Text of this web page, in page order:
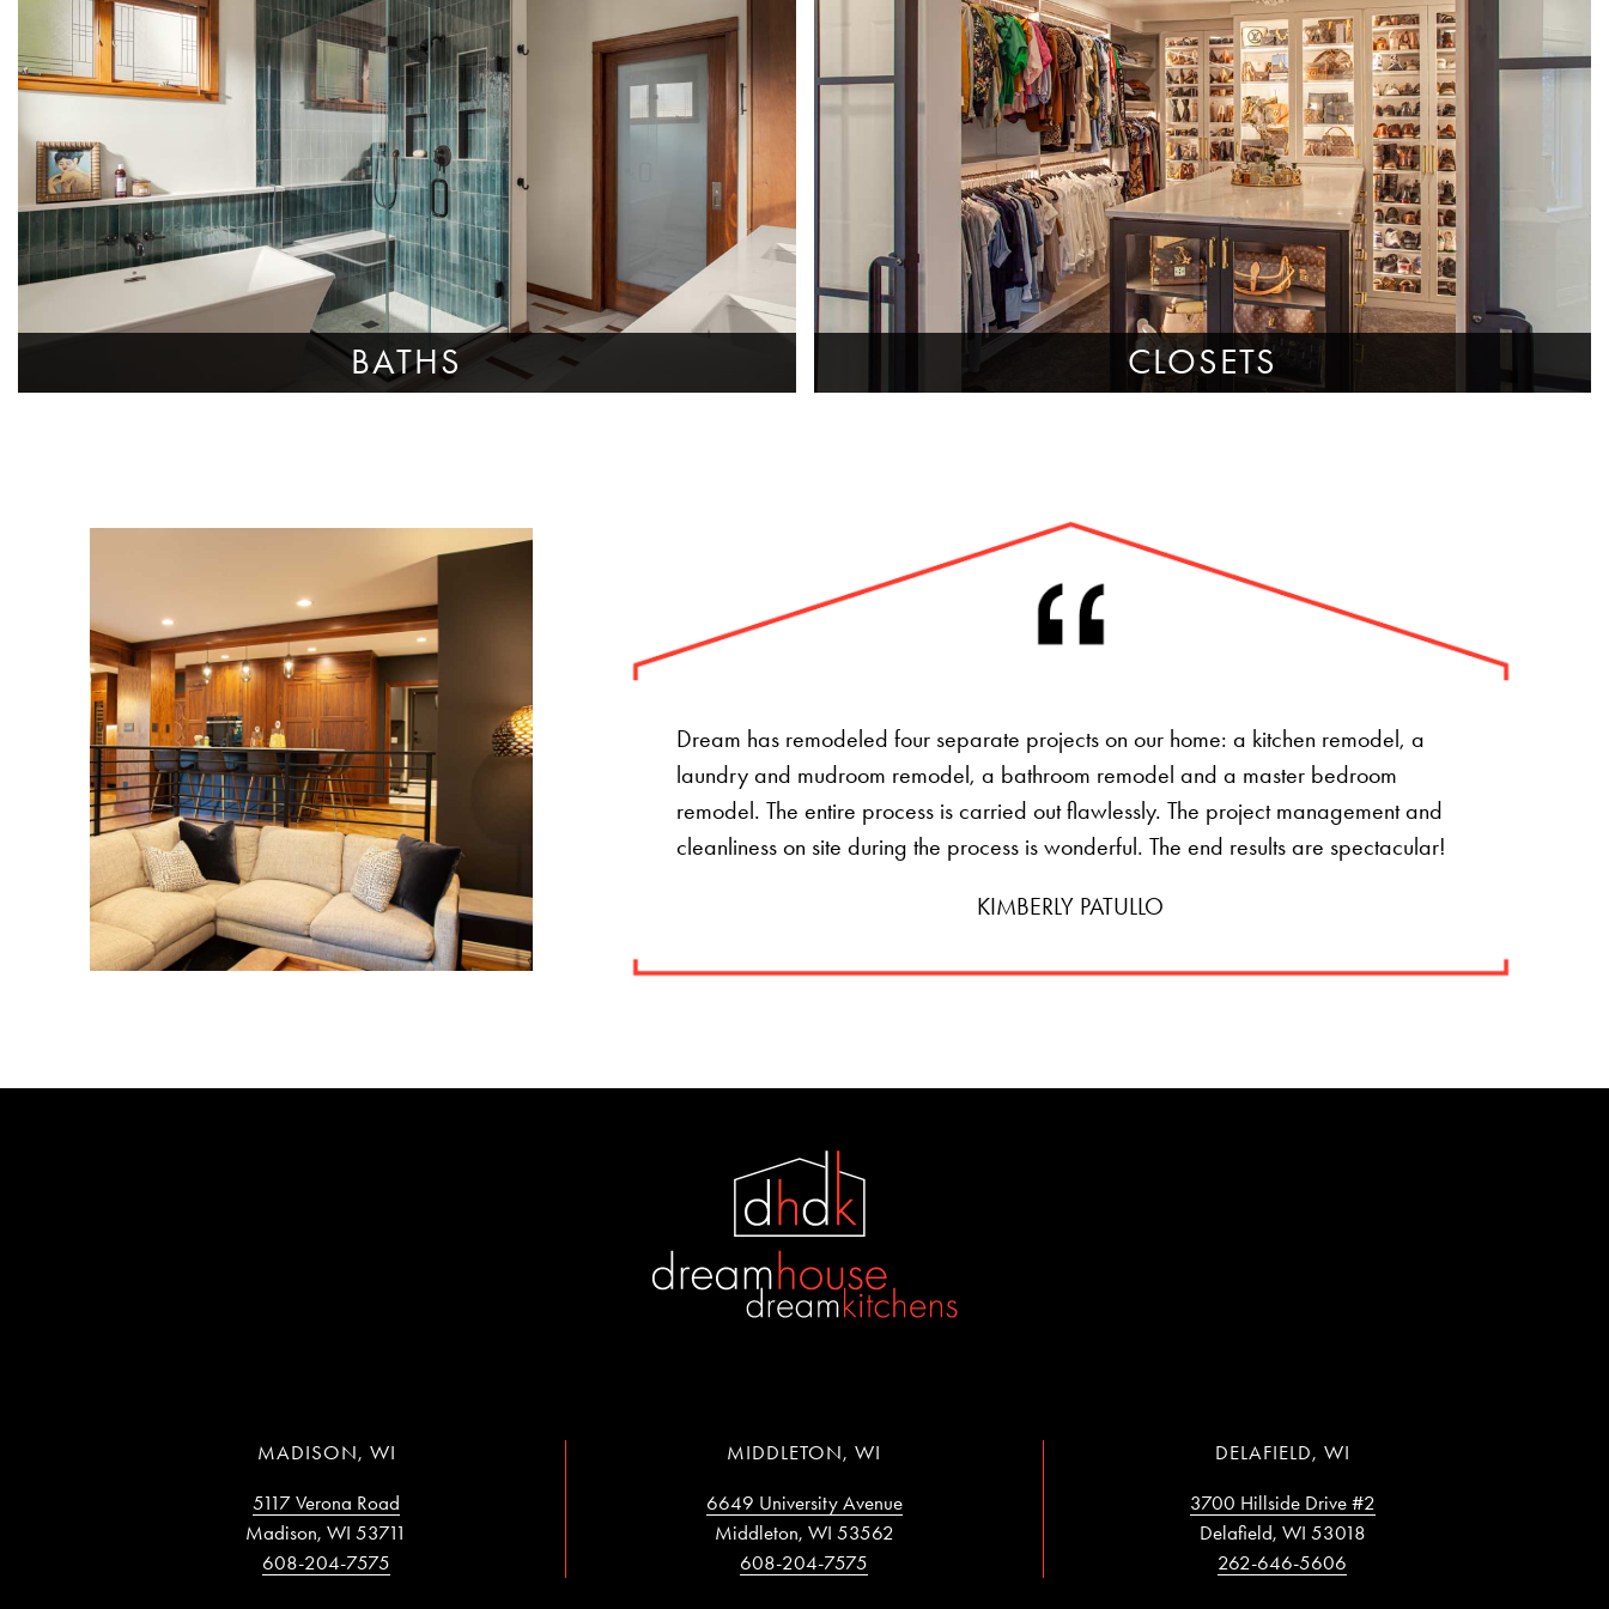
BATHS CLOSETS
Dream has remodeled four separate projects on our home: a kitchen remodel, a
laundry and mudroom remodel, a bathroom remodel and a master bedroom
remodel. The entire process is carried out flawlessly. The project management and
cleanliness on site during the process is wonderful. The end results are spectacular!
KIMBERLY PATULLO
MADISON, WI
5117 Verona Road
Madison, WI 53711
608-204-7575
MIDDLETON, WI
6649 University Avenue
Middleton, WI 53562
608-204-7575
DELAFIELD, WI
3700 Hillside Drive #2
Delafield, WI 53018
262-646-5606